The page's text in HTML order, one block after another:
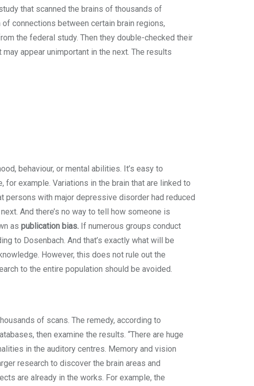
that scanned the brains of thousands of
connections between certain brain regions,
the federal study. Then they double-checked their
appear unimportant in the next. The results
behaviour, or mental abilities. It’s easy to
example. Variations in the brain that are linked to
with major depressive disorder had reduced
And there’s no way to tell how someone is
as publication bias. If numerous groups conduct
to Dosenbach. And that’s exactly what will be
However, this does not rule out the
to the entire population should be avoided.
of scans. The remedy, according to
then examine the results. “There are huge
in the auditory centres. Memory and vision
research to discover the brain areas and
are already in the works. For example, the